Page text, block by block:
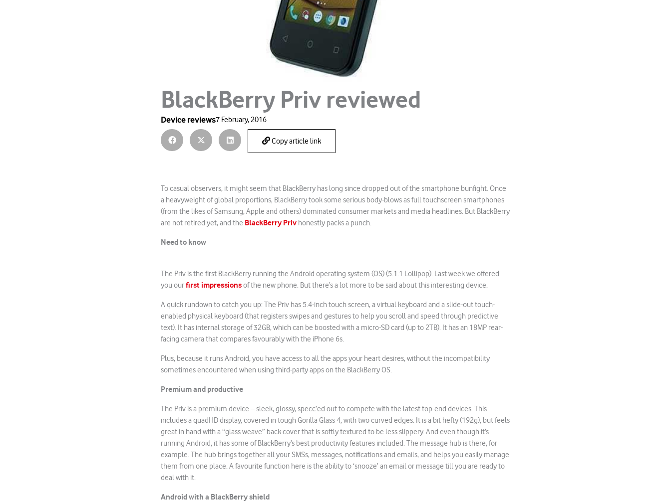
BlackBerry Priv reviewed
Device reviews7 February, 2016
Copy article link
To casual observers, it might seem that BlackBerry has long since dropped out of the smartphone bunfight. Once
a heavyweight of global proportions, BlackBerry took some serious body-blows as full touchscreen smartphones
(from the likes of Samsung, Apple and others) dominated consumer markets and media headlines. But BlackBerry
are not retired yet, and the BlackBerry Priv honestly packs a punch.
Need to know
The Priv is the first BlackBerry running the Android operating system (OS) (5.1.1 Lollipop). Last week we offered
you ourfirst impressionsof the new phone. But there’s a lot more to be said about this interesting device.
A quick rundown to catch you up: The Priv has 5.4-inch touch screen, a virtual keyboard and a slide-out touch-
enabled physical keyboard (that registers swipes and gestures to help you scroll and speed through predictive
text). It has internal storage of 32GB, which can be boosted with a micro-SD card (up to 2TB). It has an 18MP rear-
facing camera that compares favourably with the iPhone 6s.
Plus, because it runs Android, you have access to all the apps your heart desires, without the incompatibility
sometimes encountered when using third-party apps on the BlackBerry OS.
Premium and productive
The Priv is a premium device – sleek, glossy, specc’ed out to compete with the latest top-end devices. This
includes a quadHD display, covered in tough Gorilla Glass 4, with two curved edges. It is a bit hefty (192g), but feels
great in hand with a “glass weave” back cover that is softly textured to be less slippery. And even though it’s
running Android, it has some of BlackBerry’s best productivity features included. The message hub is there, for
example. The hub brings together all your SMSs, messages, notifications and emails, and helps you easily manage
them from one place. A favourite function here is the ability to ‘snooze’ an email or message till you are ready to
deal with it.
Android with a BlackBerry shield